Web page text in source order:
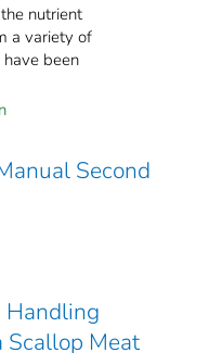
nutrient
a variety of
been
Second
Handling
Scallop Meat